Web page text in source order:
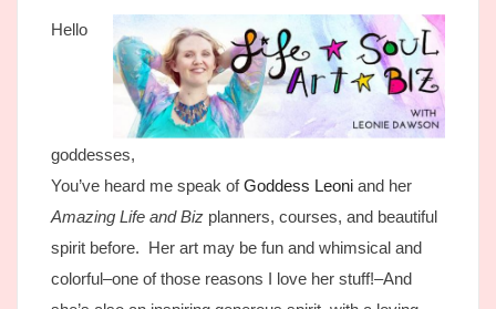
Hello
goddesses,
You’ve heard me speak ofGoddess Leoni and her
Amazing Life and Biz planners, courses, and beautiful
spirit before. Her art may be fun and whimsical and
colorful–one of those reasons I love her stuff!–And